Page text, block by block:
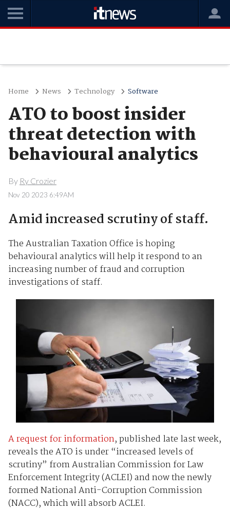
Home News Technology Software
ATO to boost insider
threat detection with
behavioural analytics
By Ry Crozier
Nov 20 2023 6:49AM
Amid increased scrutiny of staff.
The Australian Taxation Office is hoping
behavioural analytics will help it respond to an
increasing number of fraud and corruption
investigations of staff.
A request for information, published late last week,
reveals the ATO is under “increased levels of
scrutiny” from Australian Commission for Law
Enforcement Integrity (ACLEI) and now the newly
formed National Anti-Corruption Commission
(NACC), which will absorb ACLEI.